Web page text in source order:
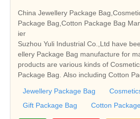
China Jewellery Package
Package Bag,Cotton Package Bag
ier
Suzhou Yuli Industrial Co.,Ltd have
ellery Package Bag manufacture for
products are various kinds of
Package Bag. Also including Cotton
Jewellery Package Bag
Gift Package Bag
Cotton